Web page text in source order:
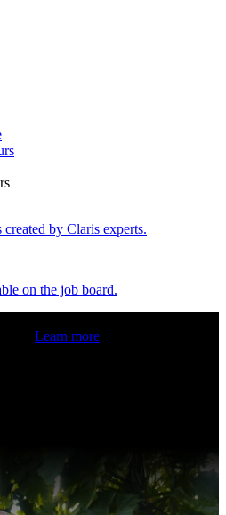
by Claris experts.
on the job board.
Learn more